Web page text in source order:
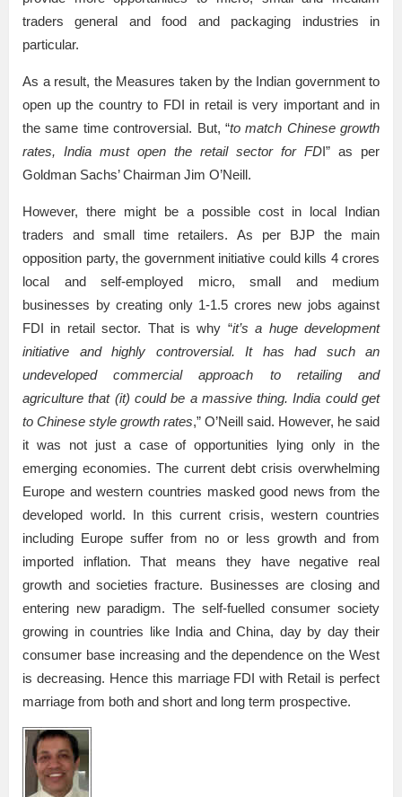
traders general and food and packaging industries in
particular.
As a result, the Measures taken by the Indian government to
open up the country to FDI in retail is very important and in
the same time controversial. But, “to match Chinese growth
rates, India must open the retail sector for FDI” as per
Goldman Sachs’ Chairman Jim O’Neill.
However, there might be a possible cost in local Indian
traders and small time retailers. As per BJP the main
opposition party, the government initiative could kills 4 crores
local and self-employed micro, small and medium
businesses by creating only 1-1.5 crores new jobs against
FDI in retail sector. That is why “it’s a huge development
initiative and highly controversial. It has had such an
undeveloped commercial approach to retailing and
agriculture that (it) could be a massive thing. India could get
to Chinese style growth rates,” O’Neill said. However, he said
it was not just a case of opportunities lying only in the
emerging economies. The current debt crisis overwhelming
Europe and western countries masked good news from the
developed world. In this current crisis, western countries
including Europe suffer from no or less growth and from
imported inflation. That means they have negative real
growth and societies fracture. Businesses are closing and
entering new paradigm. The self-fuelled consumer society
growing in countries like India and China, day by day their
consumer base increasing and the dependence on the West
is decreasing. Hence this marriage FDI with Retail is perfect
marriage from both and short and long term prospective.